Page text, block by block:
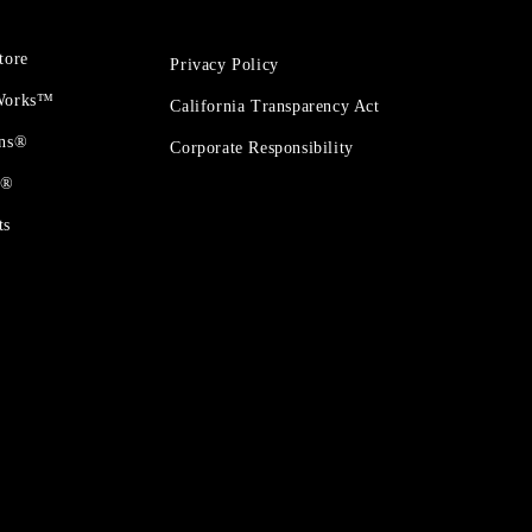
Privacy Policy
California Transparency Act
Corporate Responsibility